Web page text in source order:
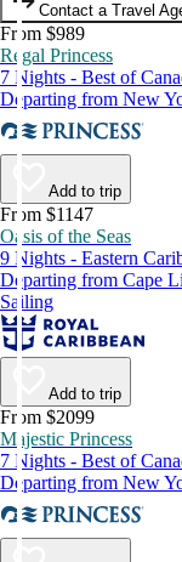
Contact a Travel
From $989
Regal Princess
7 Nights - Best of
Departing from New
Add to trip
From $1147
Oasis of the Seas
9 Nights - Eastern
Departing from Cape
Sailing
Add to trip
From $2099
Majestic Princess
7 Nights - Best of
Departing from New